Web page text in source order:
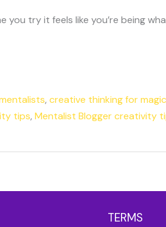
try it feels like you’re being
, creative thinking for
tips, Mentalist Blogger creativity
TERMS